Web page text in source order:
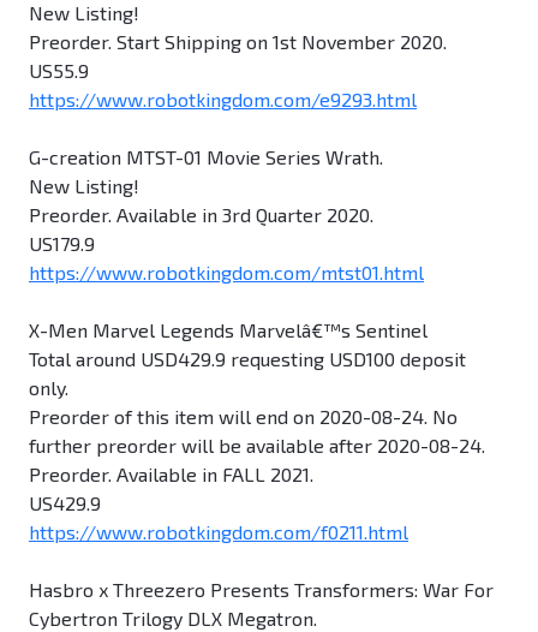
New Listing!
Preorder. Start Shipping on 1st November 2020.
US55.9
https://www.robotkingdom.com/e9293.html
G-creation MTST-01 Movie Series Wrath.
New Listing!
Preorder. Available in 3rd Quarter 2020.
US179.9
https://www.robotkingdom.com/mtst01.html
X-Men Marvel Legends Marvelâ€™s Sentinel
Total around USD429.9 requesting USD100 deposit
only.
Preorder of this item will end on 2020-08-24. No
further preorder will be available after 2020-08-24.
Preorder. Available in FALL 2021.
US429.9
https://www.robotkingdom.com/f0211.html
Hasbro x Threezero Presents Transformers: War For
Cybertron Trilogy DLX Megatron.